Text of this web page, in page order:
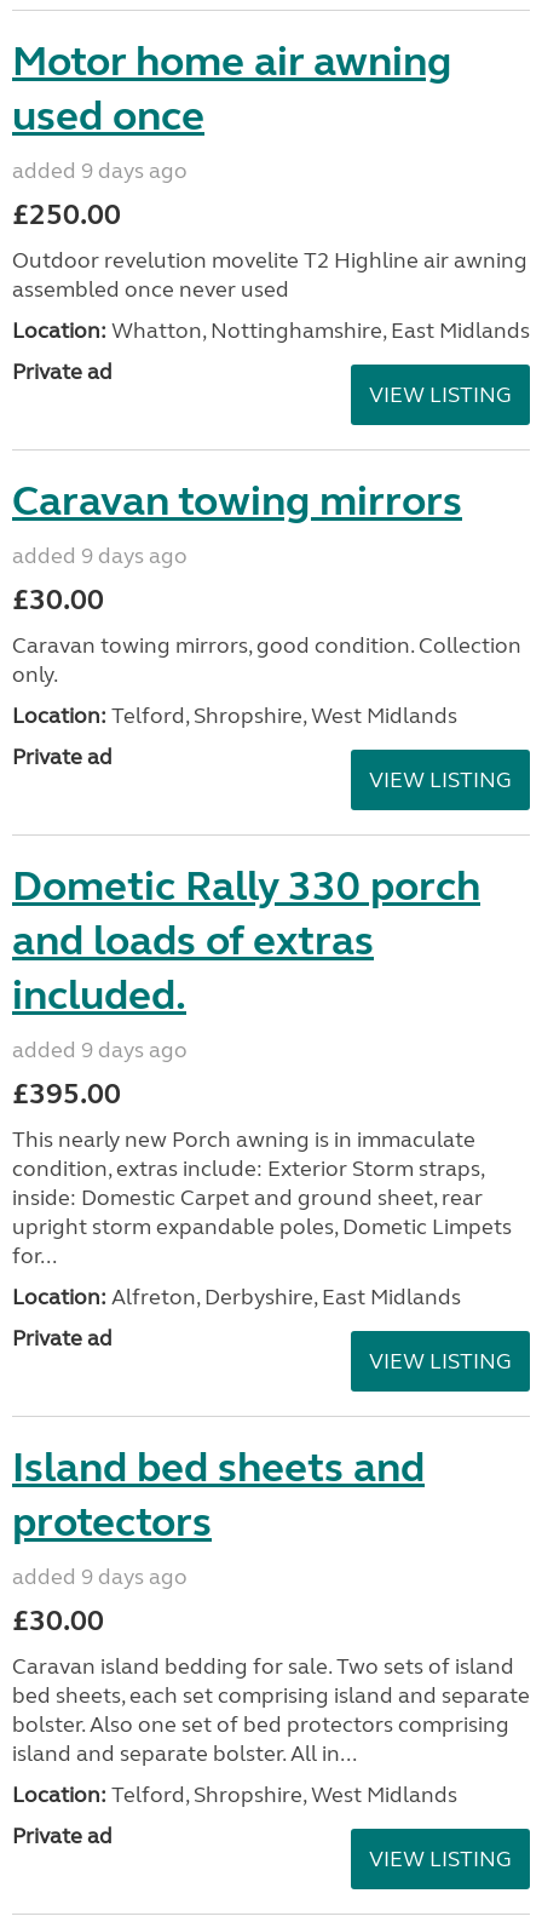
Motor home air awning
used once
added 9 days ago
£250.00
Outdoor revelution movelite T2 Highline air awning
assembled once never used
Location: Whatton, Nottinghamshire, East Midlands
Private ad
VIEW LISTING
Caravan towing mirrors
added 9 days ago
£30.00
Caravan towing mirrors, good condition. Collection
only.
Location: Telford, Shropshire, West Midlands
Private ad
VIEW LISTING
Dometic Rally 330 porch
and loads of extras
included.
added 9 days ago
£395.00
This nearly new Porch awning is in immaculate
condition, extras include: Exterior Storm straps,
inside: Domestic Carpet and ground sheet, rear
upright storm expandable poles, Dometic Limpets
for...
Location: Alfreton, Derbyshire, East Midlands
Private ad
VIEW LISTING
Island bed sheets and
protectors
added 9 days ago
£30.00
Caravan island bedding for sale. Two sets of island
bed sheets, each set comprising island and separate
bolster. Also one set of bed protectors comprising
island and separate bolster. All in...
Location: Telford, Shropshire, West Midlands
Private ad
VIEW LISTING